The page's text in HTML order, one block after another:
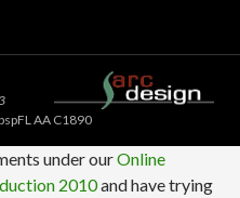
AA C1890
under ourOnline
2010and have trying